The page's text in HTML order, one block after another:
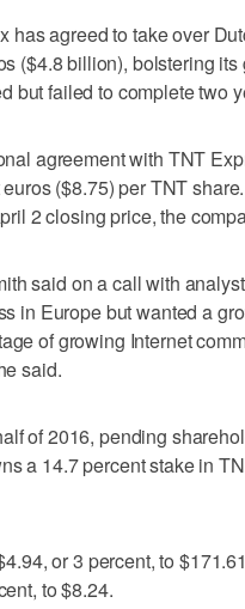
agreed to take over
($4.8 billion), bolstering
but failed to complete two
agreement with TNT
($8.75) per TNT
2 closing price, the
said on a call with
in Europe but wanted a
of growing Internet
said.
of 2016, pending
a 14.7 percent stake in
or 3 percent, to
to $8.24.